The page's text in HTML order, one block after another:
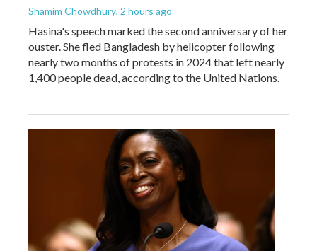
Shamim Chowdhury, 2 hours ago
Hasina's speech marked the second anniversary of her
ouster. She fled Bangladesh by helicopter following
nearly two months of protests in 2024 that left nearly
1,400 people dead, according to the United Nations.